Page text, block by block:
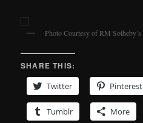
Photo Courtesy of RM Sotheby’s
SHARE THIS:
Twitter
Pinterest
Tumblr More